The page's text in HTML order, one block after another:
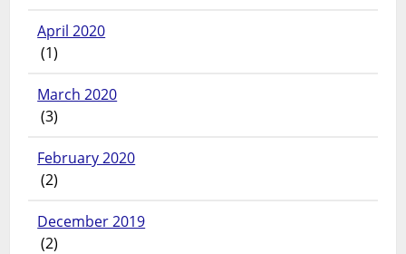
April 2020
(1)
March 2020
(3)
February 2020
(2)
December 2019
(2)